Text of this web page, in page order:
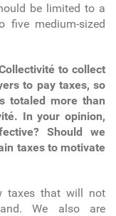
be limited to a
five medium-sized
to collect
to pay taxes, so
totaled more than
In your opinion,
Should we
taxes to motivate
taxes that will not
We also are